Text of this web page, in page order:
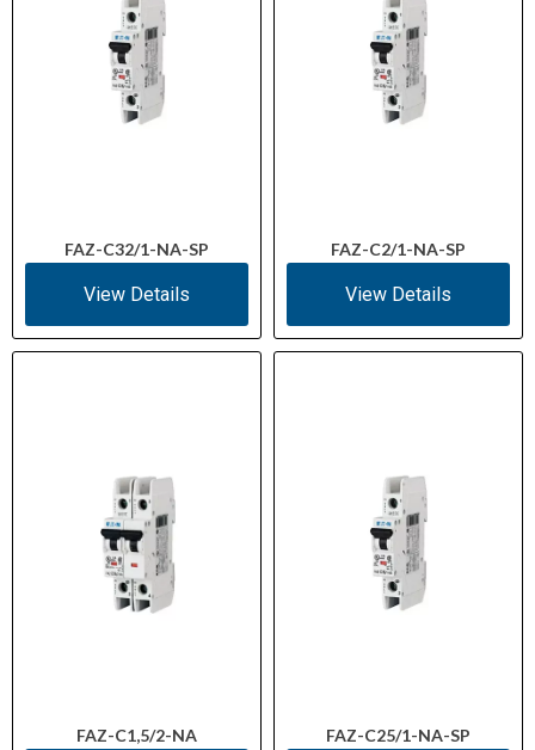
FAZ-C32/1-NA-SP
View Details
FAZ-C2/1-NA-SP
View Details
FAZ-C1,5/2-NA FAZ-C25/1-NA-SP